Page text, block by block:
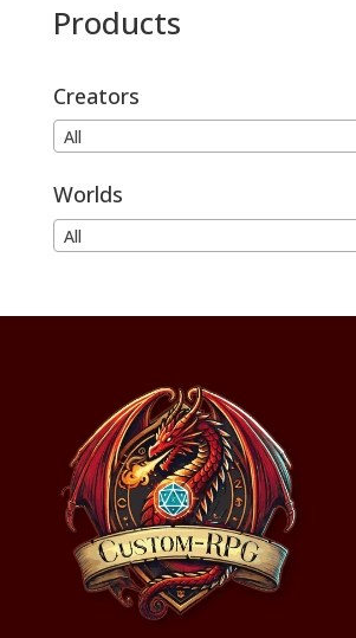
Products
Creators
All
Worlds
All